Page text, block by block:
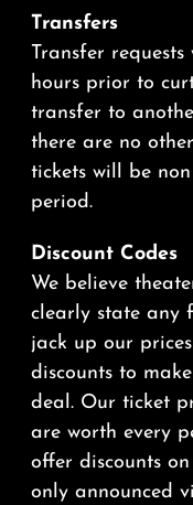
Transfers
Transfer
hours prior to
transfer to
there are no
tickets will be
period.
Discount Codes
We believe
clearly state any
jack up our
discounts to
deal. Our ticket
are worth every
offer discounts on
only announced